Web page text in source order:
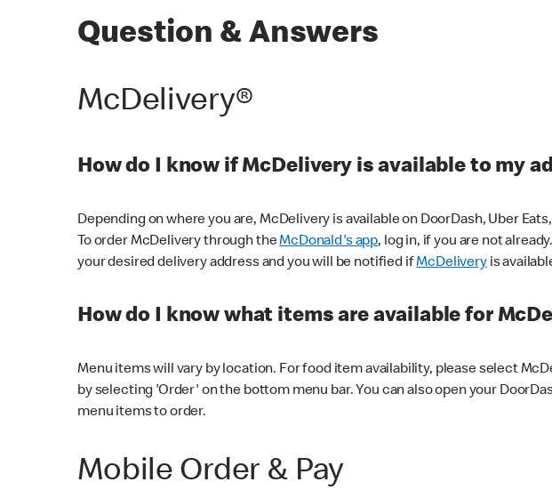
Question & Answers
McDelivery®
How do I know if McDelivery is available to my
Depending on where you are, McDelivery is available on DoorDash, Uber
To order McDelivery through theMcDonald's app, log in, if you are not
your desired delivery address and you will be notified ifMcDeliveryis
How do I know what items are available for
Menu items will vary by location. For food item availability, please select
by selecting 'Order' on the bottom menu bar. You can also open your
menu items to order.
Mobile Order & Pay